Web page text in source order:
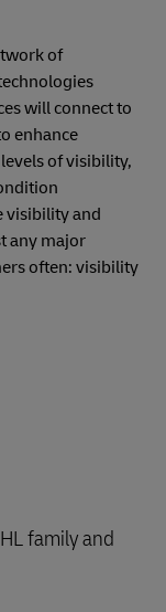
of
will connect to
enhance
of visibility,
visibility and
any major
often: visibility
family and